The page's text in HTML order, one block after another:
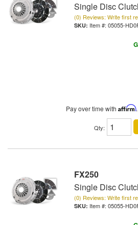
Single Disc
(0) Reviews: Write first
Item #: 05055-
Pay over time with Affirm
Qty:
FX250
Single Disc
(0) Reviews: Write first
Item #: 05055-